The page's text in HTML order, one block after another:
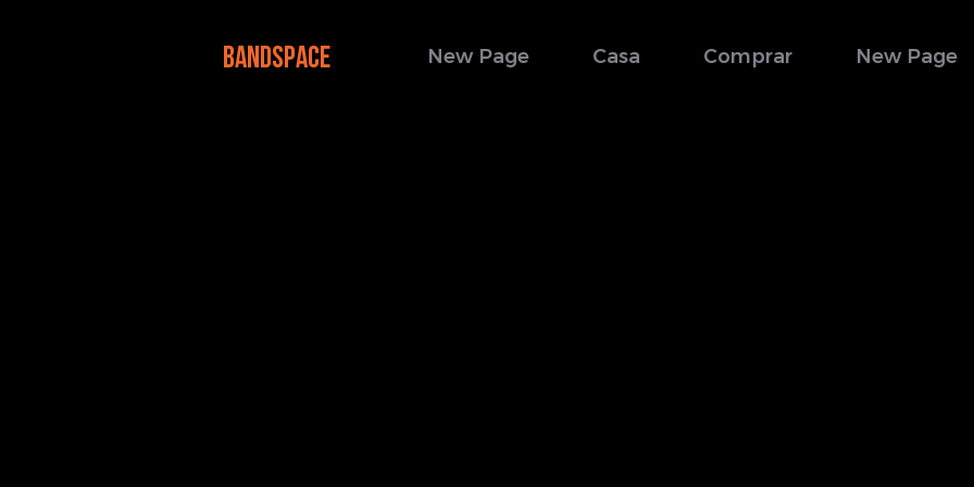
BANDSPACE New Page Casa Comprar New Page